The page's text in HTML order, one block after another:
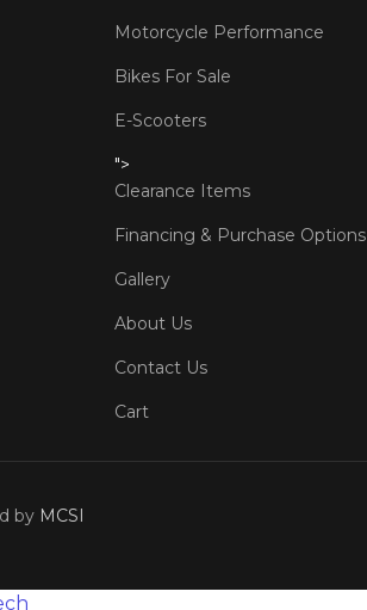
Motorcycle Performance
Bikes For Sale
E-Scooters
">
Clearance Items
Financing & Purchase Options
Gallery
About Us
Contact Us
Cart
by MCSI